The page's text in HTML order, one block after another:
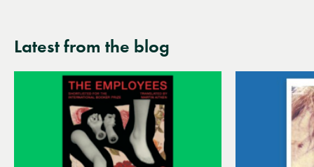
Latest from the blog